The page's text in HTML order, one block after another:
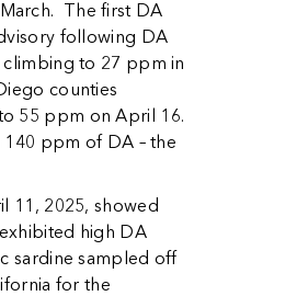
March. The first DA
following DA
climbing to 27 ppm in
counties
55 ppm on April 16.
ppm of DA – the
11, 2025, showed
high DA
sardine sampled off
for the